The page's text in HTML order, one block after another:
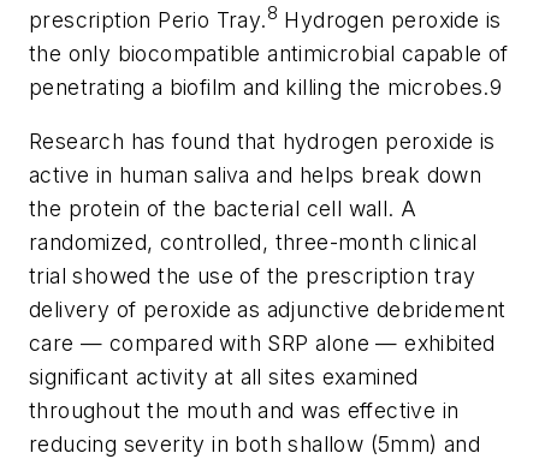
prescription Perio Tray.8 Hydrogen peroxide is
the only biocompatible antimicrobial capable of
penetrating a biofilm and killing the microbes.9
Research has found that hydrogen peroxide is
active in human saliva and helps break down
the protein of the bacterial cell wall. A
randomized, controlled, three-month clinical
trial showed the use of the prescription tray
delivery of peroxide as adjunctive debridement
care — compared with SRP alone — exhibited
significant activity at all sites examined
throughout the mouth and was effective in
reducing severity in both shallow (5mm) and